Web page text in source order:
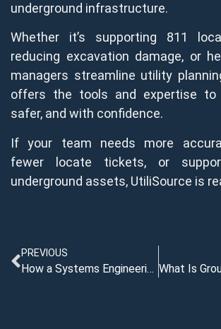
underground infrastructure.
Whether it’s supporting 811
reducing excavation damage, or
managers streamline utility
offers the tools and expertise to
safer, and with confidence.
If your team needs more
fewer locate tickets, or
underground assets, UtiliSource is
PREVIOUS
How a Systems Engineering Plan Supports Complex Utility Projects